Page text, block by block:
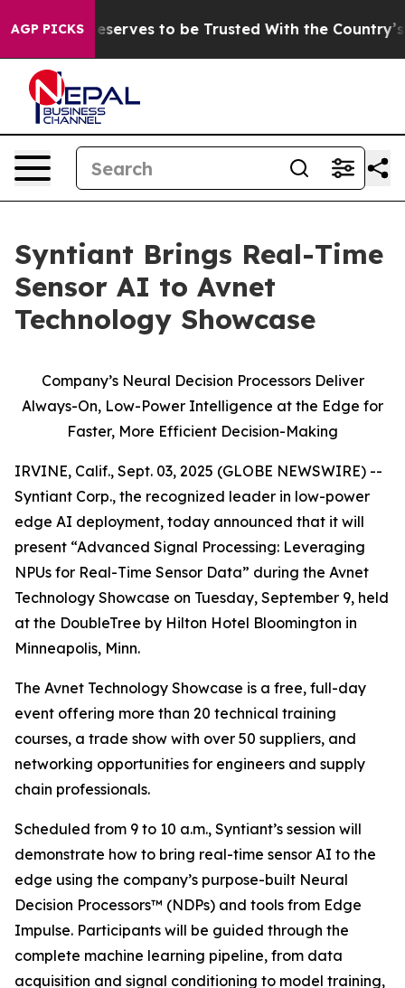
AGP PICKSDeserves to be Trusted With the Country’s
Syntiant Brings Real-Time
Sensor AI to Avnet
Technology Showcase
Company’s Neural Decision Processors Deliver
Always-On, Low-Power Intelligence at the Edge for
Faster, More Efficient Decision-Making
IRVINE, Calif., Sept. 03, 2025 (GLOBE NEWSWIRE) --
Syntiant Corp., the recognized leader in low-power
edge AI deployment, today announced that it will
present “Advanced Signal Processing: Leveraging
NPUs for Real-Time Sensor Data” during the Avnet
Technology Showcase on Tuesday, September 9, held
at the DoubleTree by Hilton Hotel Bloomington in
Minneapolis, Minn.
The Avnet Technology Showcase is a free, full-day
event offering more than 20 technical training
courses, a trade show with over 50 suppliers, and
networking opportunities for engineers and supply
chain professionals.
Scheduled from 9 to 10 a.m., Syntiant’s session will
demonstrate how to bring real-time sensor AI to the
edge using the company’s purpose-built Neural
Decision Processors™ (NDPs) and tools from Edge
Impulse. Participants will be guided through the
complete machine learning pipeline, from data
acquisition and signal conditioning to model training,